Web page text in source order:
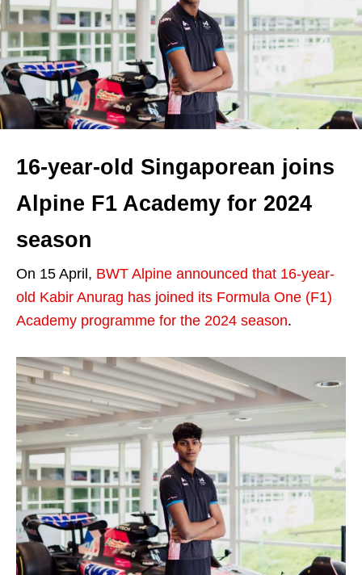
16-year-old Singaporean joins
Alpine F1 Academy for 2024
season
On 15 April, BWT Alpine announced that 16-year-
old Kabir Anurag has joined its Formula One (F1)
Academy programme for the 2024 season.